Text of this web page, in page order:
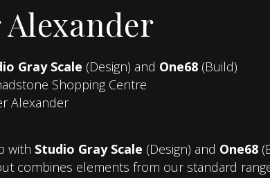
Alexander
Gray Scale (Design) and One68 (Build)
Shopping Centre
Alexander
with Studio Gray Scale (Design) and One68
combines elements from our standard